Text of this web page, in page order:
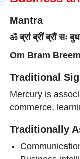
Mantra
ॐ ब्रां ब्रीं ब्रौं सः
Om Bram
Traditional
Mercury is
commerce,
Traditionally